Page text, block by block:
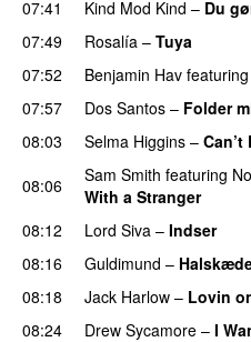
07:41
Kind Mod Kind – Du
07:49 Rosalía – Tuya
07:52
Benjamin Hav featuring
07:57 Dos Santos – Folder
08:03 Selma Higgins – Can’t
08:06
Sam Smith featuring
With a Stranger
08:12
Lord Siva – Indser
08:16
Guldimund –
08:18
Jack Harlow – Lovin
08:24 Drew Sycamore – I